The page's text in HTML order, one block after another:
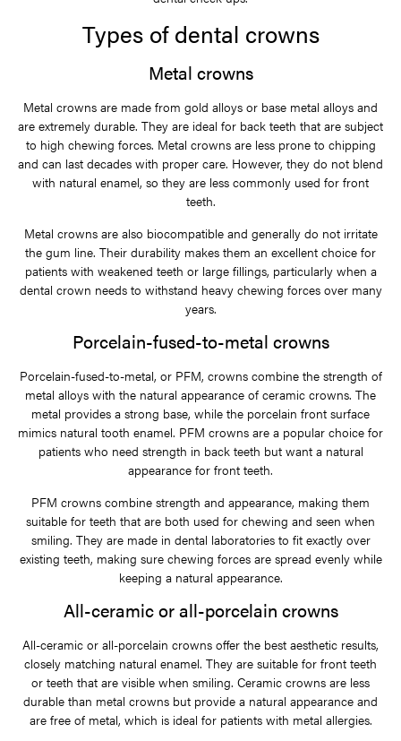
Types of dental crowns
Metal crowns
Metal crowns are made from gold alloys or base metal alloys and
are extremely durable. They are ideal for back teeth that are subject
to high chewing forces. Metal crowns are less prone to chipping
and can last decades with proper care. However, they do not blend
with natural enamel, so they are less commonly used for front
teeth.
Metal crowns are also biocompatible and generally do not irritate
the gum line. Their durability makes them an excellent choice for
patients with weakened teeth or large fillings, particularly when a
dental crown needs to withstand heavy chewing forces over many
years.
Porcelain-fused-to-metal crowns
Porcelain-fused-to-metal, or PFM, crowns combine the strength of
metal alloys with the natural appearance of ceramic crowns. The
metal provides a strong base, while the porcelain front surface
mimics natural tooth enamel. PFM crowns are a popular choice for
patients who need strength in back teeth but want a natural
appearance for front teeth.
PFM crowns combine strength and appearance, making them
suitable for teeth that are both used for chewing and seen when
smiling. They are made in dental laboratories to fit exactly over
existing teeth, making sure chewing forces are spread evenly while
keeping a natural appearance.
All-ceramic or all-porcelain crowns
All-ceramic or all-porcelain crowns offer the best aesthetic results,
closely matching natural enamel. They are suitable for front teeth
or teeth that are visible when smiling. Ceramic crowns are less
durable than metal crowns but provide a natural appearance and
are free of metal, which is ideal for patients with metal allergies.